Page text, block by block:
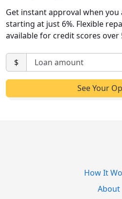
Get instant approval when you
starting at just 6%. Flexible
available for credit scores over
$
How It
About